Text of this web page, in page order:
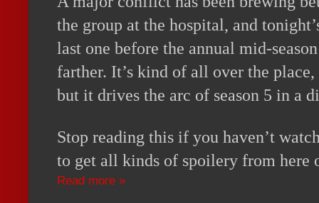
the group at the hospital, and
last one before the annual mid-
farther. It’s kind of all over the place,
but it drives the arc of season 5 in a
Stop reading this if you haven’t
to get all kinds of spoilery from here
Read more »